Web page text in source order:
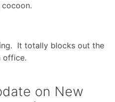
cocoon.
It totally blocks out the
office.
on New